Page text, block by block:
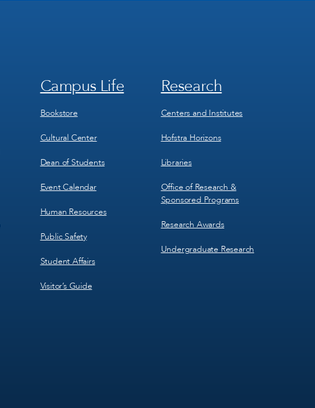
Footer
3
Campus Life
Bookstore
Cultural Center
Dean of Students
Event Calendar
Human Resources
Public Safety
Student Affairs
Visitor’s Guide
Footer
4
Research
Centers and Institutes
Hofstra Horizons
Libraries
Office of Research &
Sponsored Programs
Research Awards
Undergraduate Research